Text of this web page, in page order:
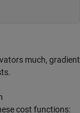
much, gradient
cost functions: